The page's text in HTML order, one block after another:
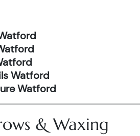
Watford
Watford
& Waxing